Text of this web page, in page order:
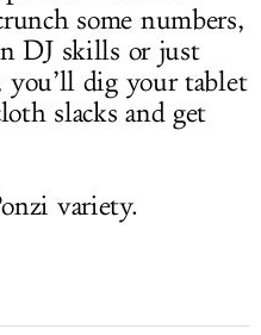
some numbers,
DJ skills or just
you’ll dig your tablet
slacks and get
variety.